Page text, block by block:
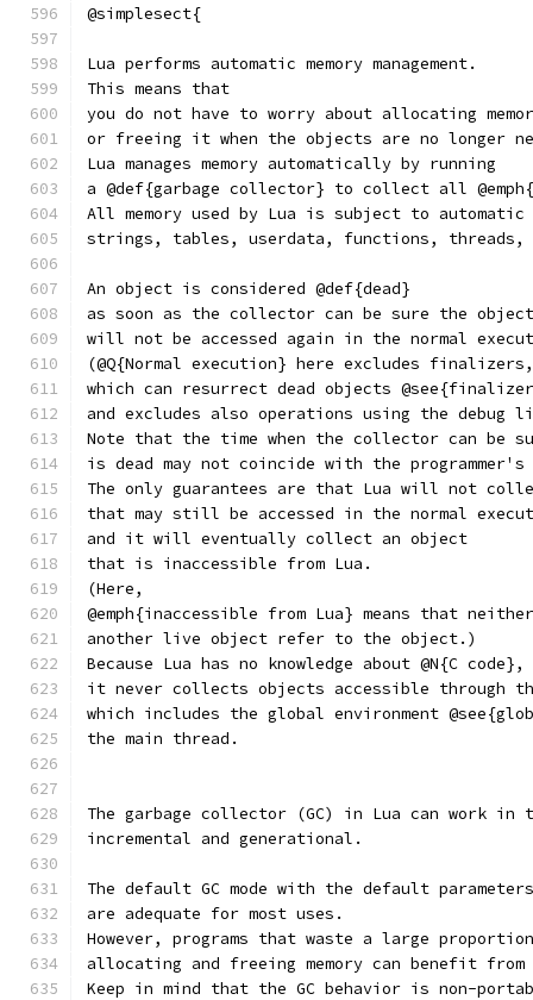
@simplesect{
Lua performs automatic memory management.
This means that
you do not have to worry about allocating
or freeing it when the objects are no longer
Lua manages memory automatically by running
a @def{garbage collector} to collect all
All memory used by Lua is subject to automatic
strings, tables, userdata, functions,
An object is considered @def{dead}
as soon as the collector can be sure the object
will not be accessed again in the normal
(@Q{Normal execution} here excludes finalizers,
which can resurrect dead objects
and excludes also operations using the debug
Note that the time when the collector can be
is dead may not coincide with the
The only guarantees are that Lua will not
that may still be accessed in the normal
and it will eventually collect an object
that is inaccessible from Lua.
(Here,
@emph{inaccessible from Lua} means that
another live object refer to the object.)
Because Lua has no knowledge about @N{C code},
it never collects objects accessible through
which includes the global environment
the main thread.
The garbage collector (GC) in Lua can work in
incremental and generational.
The default GC mode with the default parameters
are adequate for most uses.
However, programs that waste a large
allocating and freeing memory can benefit
Keep in mind that the GC behavior is non-